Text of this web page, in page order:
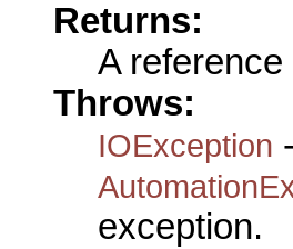
Returns:
A reference
Throws:
IOException
exception.